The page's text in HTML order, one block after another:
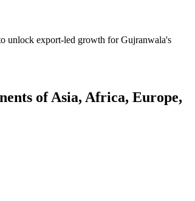
unlock export-led growth for Gujranwala's
of Asia, Africa, Europe,